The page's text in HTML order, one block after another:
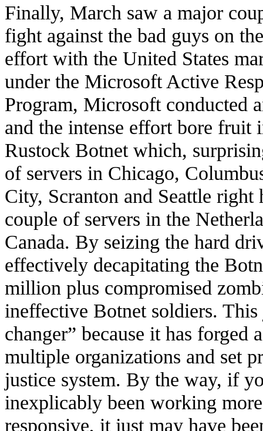
Finally, March saw a major
fight against the bad guys on
effort with the United States
under the Microsoft Active
Program, Microsoft conducted
and the intense effort bore fruit
Rustock Botnet which,
of servers in Chicago,
City, Scranton and Seattle right
couple of servers in the
Canada. By seizing the hard
effectively decapitating the
million plus compromised
ineffective Botnet soldiers.
changer” because it has forged
multiple organizations and set
justice system. By the way, if
inexplicably been working
responsive, it just may have